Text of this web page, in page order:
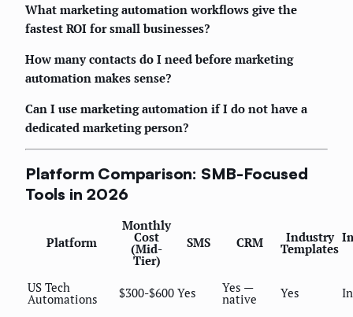
What marketing automation workflows give the
fastest ROI for small businesses?
How many contacts do I need before marketing
automation makes sense?
Can I use marketing automation if I do not have a
dedicated marketing person?
Platform Comparison: SMB-Focused
Tools in 2026
Platform
Monthly
Cost
(Mid-
Tier)
SMS CRM Industry
Templates
US Tech
Automations $300-$600 Yes Yes —
native Yes